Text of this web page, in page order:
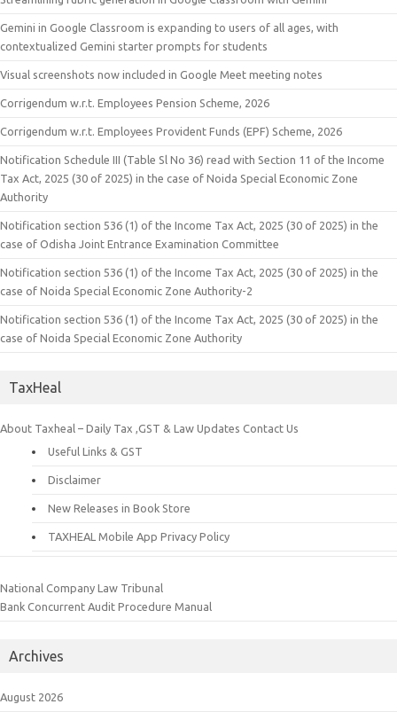
Gemini in Google Classroom is expanding to users of all ages, with
contextualized Gemini starter prompts for students
Visual screenshots now included in Google Meet meeting notes
Corrigendum w.r.t. Employees Pension Scheme, 2026
Corrigendum w.r.t. Employees Provident Funds (EPF) Scheme, 2026
Notification Schedule III (Table Sl No 36) read with Section 11 of the Income
Tax Act, 2025 (30 of 2025) in the case of Noida Special Economic Zone
Authority
Notification section 536 (1) of the Income Tax Act, 2025 (30 of 2025) in the
case of Odisha Joint Entrance Examination Committee
Notification section 536 (1) of the Income Tax Act, 2025 (30 of 2025) in the
case of Noida Special Economic Zone Authority-2
Notification section 536 (1) of the Income Tax Act, 2025 (30 of 2025) in the
case of Noida Special Economic Zone Authority
TaxHeal
About Taxheal – Daily Tax ,GST & Law Updates Contact Us
Useful Links & GST
Disclaimer
New Releases in Book Store
TAXHEAL Mobile App Privacy Policy
National Company Law Tribunal
Bank Concurrent Audit Procedure Manual
Archives
August 2026